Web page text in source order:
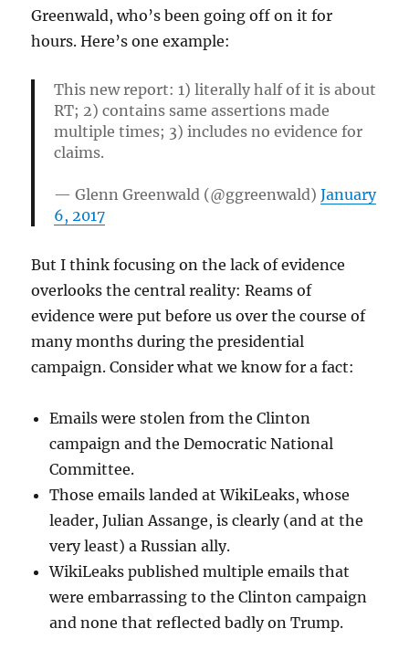
Greenwald, who’s been going off on it for
hours. Here’s one example:
This new report: 1) literally half of it is about
RT; 2) contains same assertions made
multiple times; 3) includes no evidence for
claims.
— Glenn Greenwald (@ggreenwald) January
6, 2017
But I think focusing on the lack of evidence
overlooks the central reality: Reams of
evidence were put before us over the course of
many months during the presidential
campaign. Consider what we know for a fact:
Emails were stolen from the Clinton
campaign and the Democratic National
Committee.
Those emails landed at WikiLeaks, whose
leader, Julian Assange, is clearly (and at the
very least) a Russian ally.
WikiLeaks published multiple emails that
were embarrassing to the Clinton campaign
and none that reflected badly on Trump.